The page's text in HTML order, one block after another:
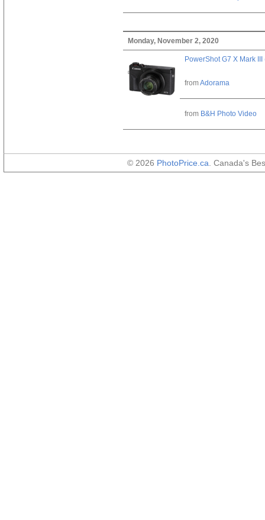
Monday, November 2, 2020
PowerShot G7 X Mark III
fromAdorama
from B&H Photo Video
© 2026 PhotoPrice.ca . Canada's